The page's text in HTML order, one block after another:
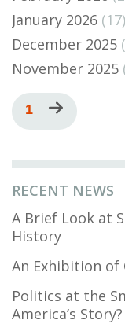
RECENT NEWS
A Brief Look at
History
An Exhibition of
Politics at the
America’s Story?
January 2026 (17)
December 2025
November 2025
Pagination
Current
page
1
Next
page